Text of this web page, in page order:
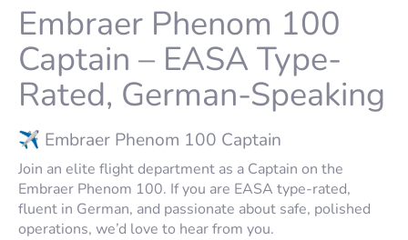
Embraer Phenom 100
Captain – EASA Type-
Rated, German-Speaking
✈️ Embraer Phenom 100 Captain
Join an elite flight department as a Captain on the
Embraer Phenom 100. If you are EASA type-rated,
fluent in German, and passionate about safe, polished
operations, we’d love to hear from you.